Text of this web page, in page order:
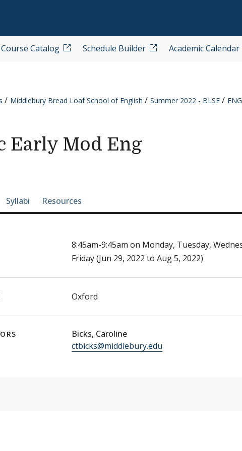
Course Catalog Schedule Builder Academic Calendar
Middlebury Bread Loaf School of English Summer 2022 - BLSE
Early Mod Eng
section navigation
Syllabi Resources
8:45am-9:45am on Monday, Tuesday,
Friday (Jun 29, 2022 to Aug 5, 2022)
Oxford
Bicks, Caroline
ctbicks@middlebury.edu